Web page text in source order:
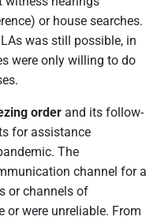
or house searches.
was still possible, in
were only willing to do
order and its follow-
for assistance
The
channel for a
or channels of
were unreliable. From